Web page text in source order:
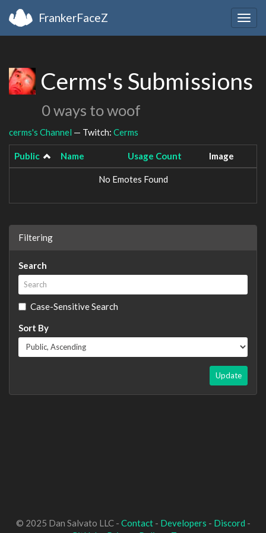
FrankerFaceZ
Cerms's Submissions
0 ways to woof
cerms's Channel — Twitch: Cerms
Public Name Usage Count Image
No Emotes Found
Filtering
Search
Case-Sensitive Search
Sort By
Update
© 2025 Dan Salvato LLC - Contact- Developers - Discord -